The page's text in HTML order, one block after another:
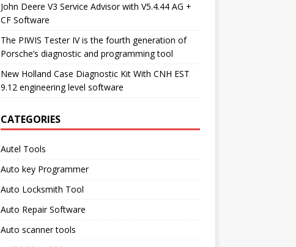
John Deere V3 Service Advisor with V5.4.44 AG +
CF Software
The PIWIS Tester IV is the fourth generation of
Porsche’s diagnostic and programming tool
New Holland Case Diagnostic Kit With CNH EST
9.12 engineering level software
CATEGORIES
Autel Tools
Auto key Programmer
Auto Locksmith Tool
Auto Repair Software
Auto scanner tools